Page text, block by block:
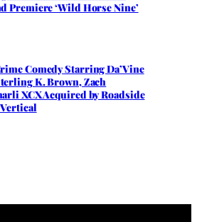
Premiere ‘Wild Horse Nine’
Comedy Starring Da’Vine
K. Brown, Zach
XCX Acquired by Roadside